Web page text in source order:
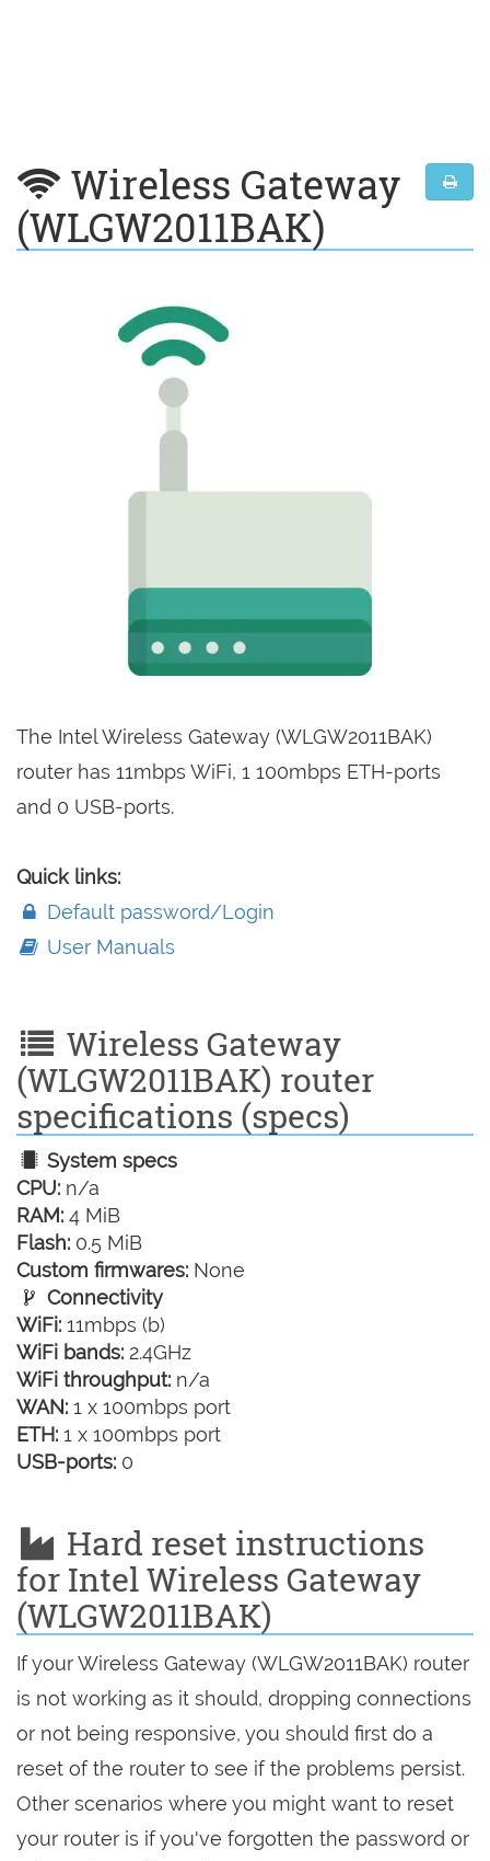
Wireless Gateway
(WLGW2011BAK)
The Intel Wireless Gateway (WLGW2011BAK)
router has 11mbps WiFi, 1 100mbps ETH-ports
and 0 USB-ports.
Quick links:
Default password/Login
User Manuals
Wireless Gateway
(WLGW2011BAK) router
specifications (specs)
System specs
CPU: n/a
RAM: 4 MiB
Flash: 0.5 MiB
Custom firmwares: None
Connectivity
WiFi: 11mbps (b)
WiFi bands: 2.4GHz
WiFi throughput: n/a
WAN: 1 x 100mbps port
ETH: 1 x 100mbps port
USB-ports: 0
Hard reset instructions
for Intel Wireless Gateway
(WLGW2011BAK)
If your Wireless Gateway (WLGW2011BAK) router
is not working as it should, dropping connections
or not being responsive, you should first do a
reset of the router to see if the problems persist.
Other scenarios where you might want to reset
your router is if you've forgotten the password or